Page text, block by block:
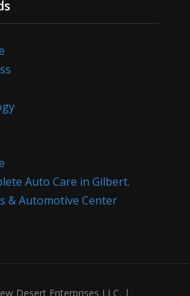
Auto Care in Gilbert.
& Automotive Center
Desert Enterprises LLC. |